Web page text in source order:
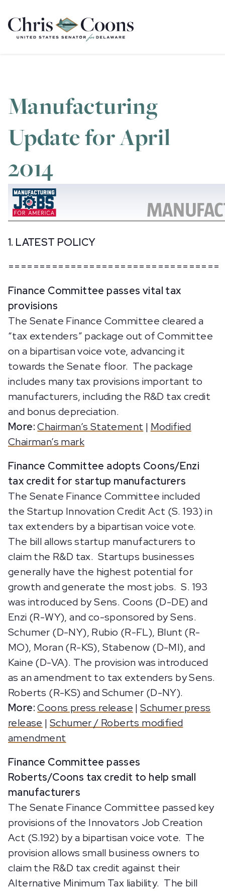
Home
Manufacturing
Update for April
2014
1. LATEST POLICY
==================================
Finance Committee passes vital tax
provisions
The Senate Finance Committee cleared a
“tax extenders” package out of Committee
on a bipartisan voice vote, advancing it
towards the Senate floor. The package
includes many tax provisions important to
manufacturers, including the R&D tax credit
and bonus depreciation.
More: Chairman’s Statement | Modified
Chairman’s mark
Finance Committee adopts Coons/Enzi
tax credit for startup manufacturers
The Senate Finance Committee included
the Startup Innovation Credit Act (S. 193) in
tax extenders by a bipartisan voice vote.
The bill allows startup manufacturers to
claim the R&D tax. Startups businesses
generally have the highest potential for
growth and generate the most jobs. S. 193
was introduced by Sens. Coons (D-DE) and
Enzi (R-WY), and co-sponsored by Sens.
Schumer (D-NY), Rubio (R-FL), Blunt (R-
MO), Moran (R-KS), Stabenow (D-MI), and
Kaine (D-VA). The provision was introduced
as an amendment to tax extenders by Sens.
Roberts (R-KS) and Schumer (D-NY).
More: Coons press release |Schumer press
release |Schumer / Roberts modified
amendment
Finance Committee passes
Roberts/Coons tax credit to help small
manufacturers
The Senate Finance Committee passed key
provisions of the Innovators Job Creation
Act (S.192) by a bipartisan voice vote. The
provision allows small business owners to
claim the R&D tax credit against their
Alternative Minimum Tax liability. The bill